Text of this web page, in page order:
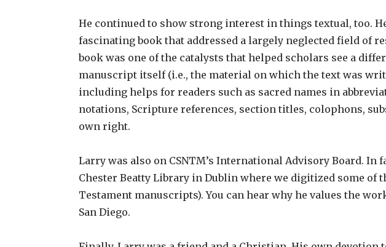
He continued to show strong interest in things textual, too.
fascinating book that addressed a largely neglected field of
book was one of the catalysts that helped scholars see a
manuscript itself (i.e., the material on which the text was
including helps for readers such as sacred names in
notations, Scripture references, section titles, colophons,
own right.
Larry was also on CSNTM’s International Advisory Board.
Chester Beatty Library in Dublin where we digitized some
Testament manuscripts). You can hear why he values the
San Diego.